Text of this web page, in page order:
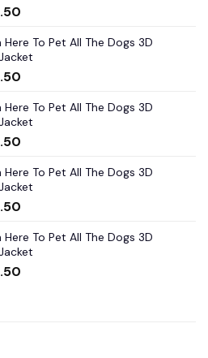
To Pet All The Dogs 3D
To Pet All The Dogs 3D
To Pet All The Dogs 3D
To Pet All The Dogs 3D